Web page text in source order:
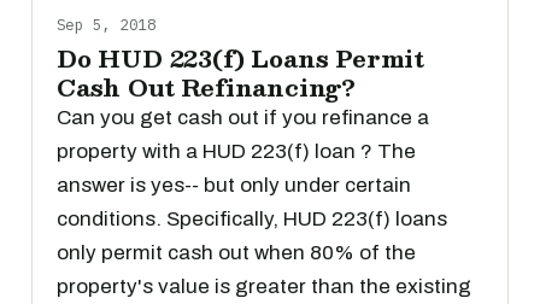
Sep 5, 2018
Do HUD 223(f) Loans Permit
Cash Out Refinancing?
Can you get cash out if you refinance a
property with a HUD 223(f) loan ? The
answer is yes-- but only under certain
conditions. Specifically, HUD 223(f) loans
only permit cash out when 80% of the
property's value is greater than the existing